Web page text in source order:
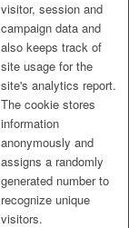
visitor, session and
campaign data and
also keeps track of
site usage for the
site's analytics report.
The cookie stores
information
anonymously and
assigns a randomly
generated number to
recognize unique
visitors.